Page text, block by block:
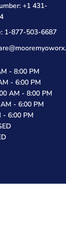
- 8:00 PM
- 6:00 PM
AM - 8:00 PM
- 6:00 PM
- 6:00 PM
+1 431-
1-877-503-6687